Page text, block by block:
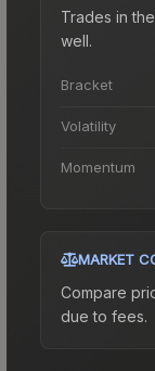
Trades in the
well.
Bracket
Volatility
Momentum
MARKET
Compare
due to fees.